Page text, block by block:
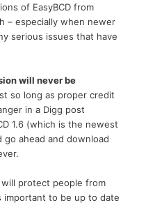
of EasyBCD from
– especially when newer
serious issues that have
will never be
so long as proper credit
in a Digg post
1.6 (which is the newest
ahead and download
protect people from
important to be up to date